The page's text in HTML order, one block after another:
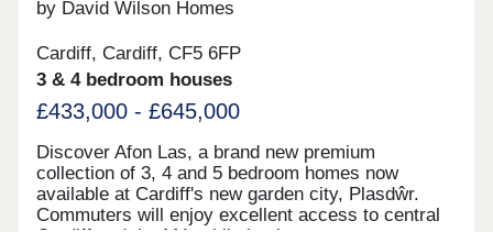
Closed,Thursday 10:00-17:30,Friday 10:00-
17:30,Saturday Closed,Sunday 10:00-17:30
by David Wilson Homes
Cardiff, Cardiff, CF5 6FP
3 & 4 bedroom houses
£433,000 - £645,000
Discover Afon Las, a brand new premium
collection of 3, 4 and 5 bedroom homes now
available at Cardiff's new garden city, Plasdŵr.
Commuters will enjoy excellent access to central